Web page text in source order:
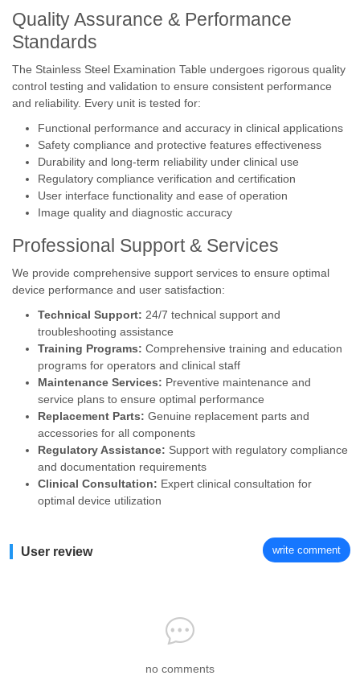
Quality Assurance & Performance
Standards
The Stainless Steel Examination Table undergoes rigorous quality
control testing and validation to ensure consistent performance
and reliability. Every unit is tested for:
Functional performance and accuracy in clinical applications
Safety compliance and protective features effectiveness
Durability and long-term reliability under clinical use
Regulatory compliance verification and certification
User interface functionality and ease of operation
Image quality and diagnostic accuracy
Professional Support & Services
We provide comprehensive support services to ensure optimal
device performance and user satisfaction:
Technical Support: 24/7 technical support and
troubleshooting assistance
Training Programs: Comprehensive training and education
programs for operators and clinical staff
Maintenance Services: Preventive maintenance and
service plans to ensure optimal performance
Replacement Parts: Genuine replacement parts and
accessories for all components
Regulatory Assistance: Support with regulatory compliance
and documentation requirements
Clinical Consultation: Expert clinical consultation for
optimal device utilization
User review write comment
no comments